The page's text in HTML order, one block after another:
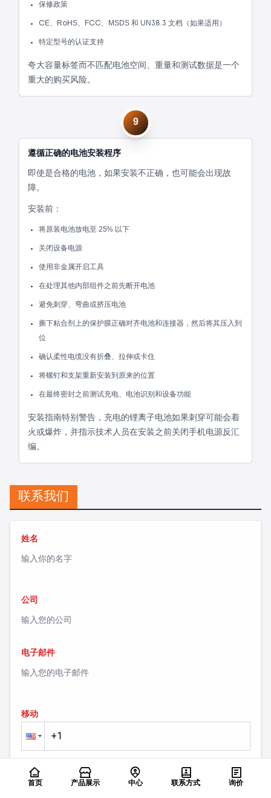
保修政策
CE、RoHS、FCC、MSDS 和 UN38.3 文档（如果适用）
特定型号的认证支持
夸大容量标签而不匹配电池空间、重量和测试数据是一个
重大的购买风险。
遵循正确的电池安装程序
即使是合格的电池，如果安装不正确，也可能会出现故
障。
安装前：
将原装电池放电至 25% 以下
关闭设备电源
使用非金属开启工具
在处理其他内部组件之前先断开电池
避免刺穿、弯曲或挤压电池
撕下粘合剂上的保护膜正确对齐电池和连接器，然后将其压入到
位
确认柔性电缆没有折叠、拉伸或卡住
将螺钉和支架重新安装到原来的位置
在最终密封之前测试充电、电池识别和设备功能
安装指南特别警告，充电的锂离子电池如果刺穿可能会着
火或爆炸，并指示技术人员在安装之前关闭手机电源反汇
编。
9
联系我们
姓名
公司
电子邮件
移动
留言
首页 产品展示 中心 联系方式 询价